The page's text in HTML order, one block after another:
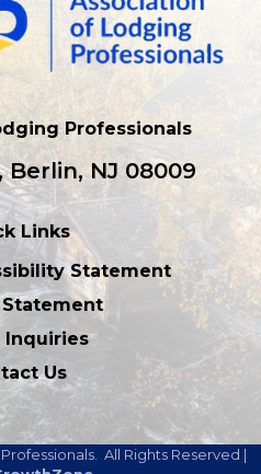
Professionals
Berlin, NJ 08009
Links
Statement
Inquiries
Us
All Rights Reserved |